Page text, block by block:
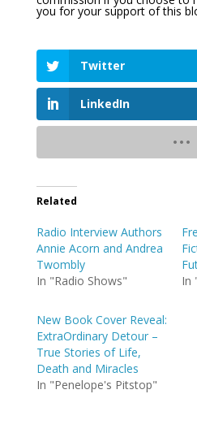
you for your support of this
Twitter
LinkedIn
Related
Radio Interview Authors
Annie Acorn and Andrea
Twombly
In "Radio Shows"
In
New Book Cover Reveal:
ExtraOrdinary Detour –
True Stories of Life,
Death and Miracles
In "Penelope's Pitstop"